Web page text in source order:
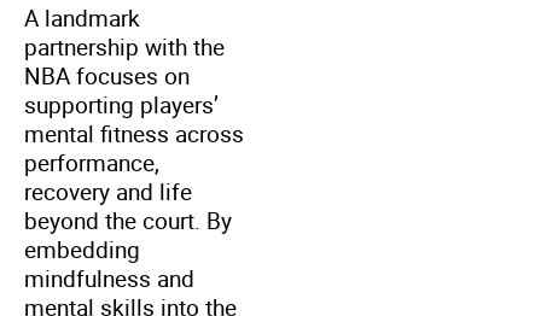
A landmark
partnership with the
NBA focuses on
supporting players’
mental fitness across
performance,
recovery and life
beyond the court. By
embedding
mindfulness and
mental skills into the